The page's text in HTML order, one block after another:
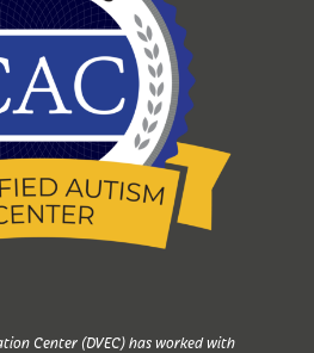
Center (DVEC) has worked with